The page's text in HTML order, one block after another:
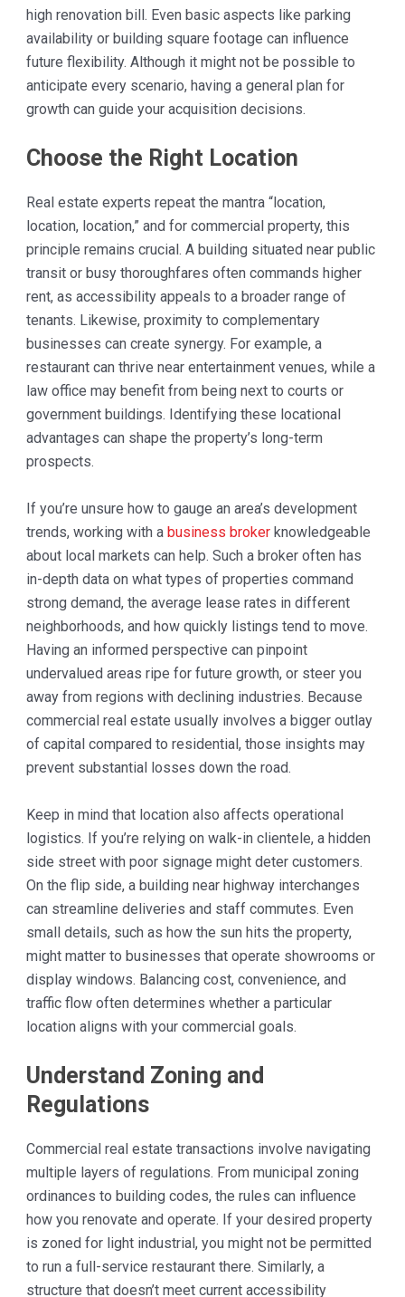
high renovation bill. Even basic aspects like parking
availability or building square footage can influence
future flexibility. Although it might not be possible to
anticipate every scenario, having a general plan for
growth can guide your acquisition decisions.
Choose the Right Location
Real estate experts repeat the mantra “location,
location, location,” and for commercial property, this
principle remains crucial. A building situated near public
transit or busy thoroughfares often commands higher
rent, as accessibility appeals to a broader range of
tenants. Likewise, proximity to complementary
businesses can create synergy. For example, a
restaurant can thrive near entertainment venues, while a
law office may benefit from being next to courts or
government buildings. Identifying these locational
advantages can shape the property’s long-term
prospects.
If you’re unsure how to gauge an area’s development
trends, working with a business brokerknowledgeable
about local markets can help. Such a broker often has
in-depth data on what types of properties command
strong demand, the average lease rates in different
neighborhoods, and how quickly listings tend to move.
Having an informed perspective can pinpoint
undervalued areas ripe for future growth, or steer you
away from regions with declining industries. Because
commercial real estate usually involves a bigger outlay
of capital compared to residential, those insights may
prevent substantial losses down the road.
Keep in mind that location also affects operational
logistics. If you’re relying on walk-in clientele, a hidden
side street with poor signage might deter customers.
On the flip side, a building near highway interchanges
can streamline deliveries and staff commutes. Even
small details, such as how the sun hits the property,
might matter to businesses that operate showrooms or
display windows. Balancing cost, convenience, and
traffic flow often determines whether a particular
location aligns with your commercial goals.
Understand Zoning and
Regulations
Commercial real estate transactions involve navigating
multiple layers of regulations. From municipal zoning
ordinances to building codes, the rules can influence
how you renovate and operate. If your desired property
is zoned for light industrial, you might not be permitted
to run a full-service restaurant there. Similarly, a
structure that doesn’t meet current accessibility